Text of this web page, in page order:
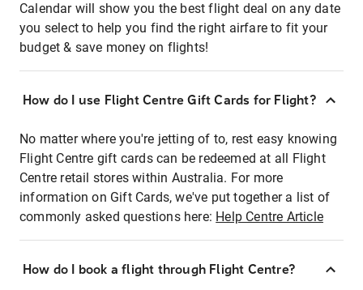
Calendar will show you the best flight deal on any date
you select to help you find the right airfare to fit your
budget & save money on flights!
How do I use Flight Centre Gift Cards for Flight?
No matter where you're jetting of to, rest easy knowing
Flight Centre gift cards can be redeemed at all Flight
Centre retail stores within Australia. For more
information on Gift Cards, we've put together a list of
commonly asked questions here: Help Centre Article
How do I book a flight through Flight Centre?